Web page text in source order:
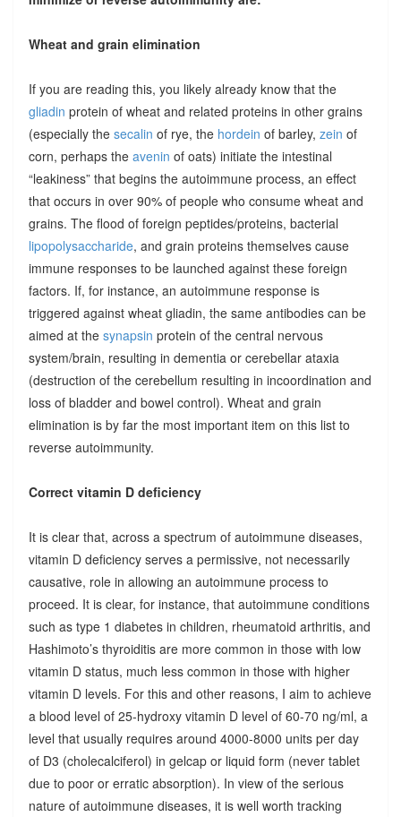
Wheat and grain elimination
If you are reading this, you likely already know that the
gliadin protein of wheat and related proteins in other grains
(especially the secalin of rye, the hordein of barley, zein of
corn, perhaps the avenin of oats) initiate the intestinal
“leakiness” that begins the autoimmune process, an effect
that occurs in over 90% of people who consume wheat and
grains. The flood of foreign peptides/proteins, bacterial
lipopolysaccharide, and grain proteins themselves cause
immune responses to be launched against these foreign
factors. If, for instance, an autoimmune response is
triggered against wheat gliadin, the same antibodies can be
aimed at the synapsin protein of the central nervous
system/brain, resulting in dementia or cerebellar ataxia
(destruction of the cerebellum resulting in incoordination and
loss of bladder and bowel control). Wheat and grain
elimination is by far the most important item on this list to
reverse autoimmunity.
Correct vitamin D deficiency
It is clear that, across a spectrum of autoimmune diseases,
vitamin D deficiency serves a permissive, not necessarily
causative, role in allowing an autoimmune process to
proceed. It is clear, for instance, that autoimmune conditions
such as type 1 diabetes in children, rheumatoid arthritis, and
Hashimoto’s thyroiditis are more common in those with low
vitamin D status, much less common in those with higher
vitamin D levels. For this and other reasons, I aim to achieve
a blood level of 25-hydroxy vitamin D level of 60-70 ng/ml, a
level that usually requires around 4000-8000 units per day
of D3 (cholecalciferol) in gelcap or liquid form (never tablet
due to poor or erratic absorption). In view of the serious
nature of autoimmune diseases, it is well worth tracking